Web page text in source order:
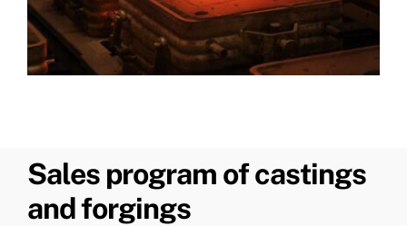
Sales program of castings
and forgings